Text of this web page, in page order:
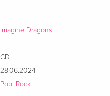
Imagine Dragons
CD
28.06.2024
Pop, Rock